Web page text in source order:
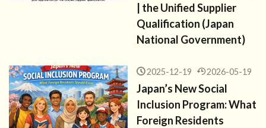
| the Unified Supplier
Qualification (Japan
National Government)
2025-12-19 2026-05-19
Japan’s New Social
Inclusion Program: What
Foreign Residents